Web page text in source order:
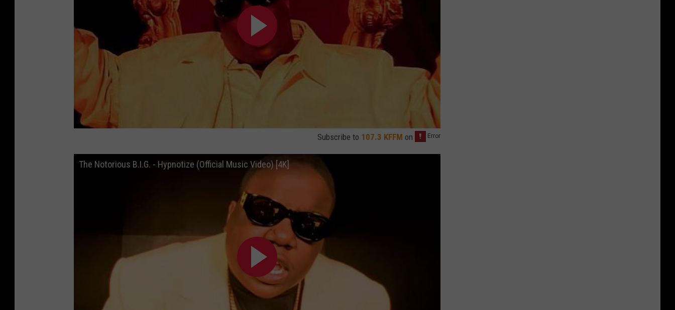
Subscribe to 107.3 KFFM on
The Notorious B.I.G. - Hypnotize (Official Music Video) [4K]